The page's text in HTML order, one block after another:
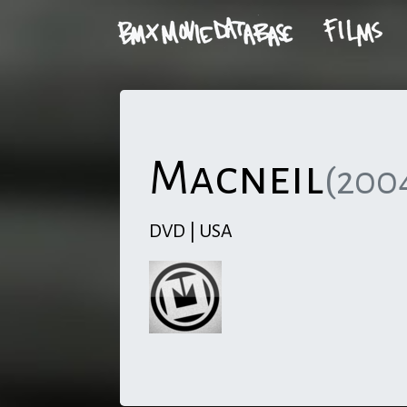
Macneil
DVD | USA